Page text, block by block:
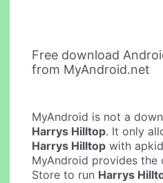
Free download
from MyAndroid.net
MyAndroid is not a
Harrys Hilltop. It only
Harrys Hilltop with
MyAndroid provides the
Store to run Harrys